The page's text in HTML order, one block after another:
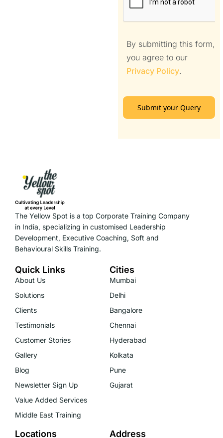
By submitting this form,
you agree to our
Privacy Policy.
Submit your Query
The Yellow Spot is a top Corporate Training Company
in India, specializing in customised Leadership
Development, Executive Coaching, Soft and
Behavioural Skills Training.
Quick Links
About Us
Solutions
Clients
Testimonials
Customer Stories
Gallery
Blog
Newsletter Sign Up
Value Added Services
Middle East Training
Cities
Mumbai
Delhi
Bangalore
Chennai
Hyderabad
Kolkata
Pune
Gujarat
Locations Address